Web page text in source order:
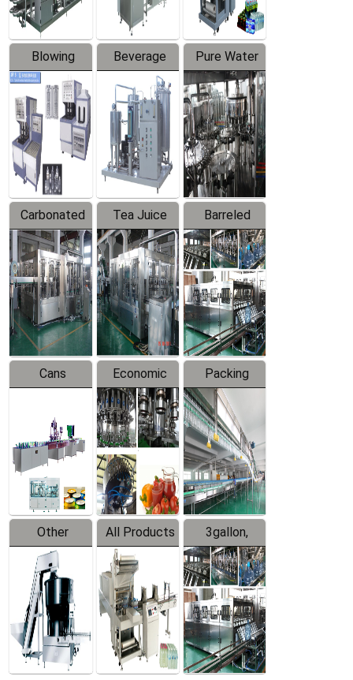
Blowing
Series
Beverage
Mixer
Pure Water
Filling
Production
Line
Carbonated
Beverage
Filling
Production
Line
Tea Juice
Hot Filling
Production
Line
Barreled
Drinking
Water
Production
Line
Cans
Line
Equipment
Economic
Filling
Production
Line
Packing
System
Other
Products
All Products
3gallon,
5gallon
Water Line